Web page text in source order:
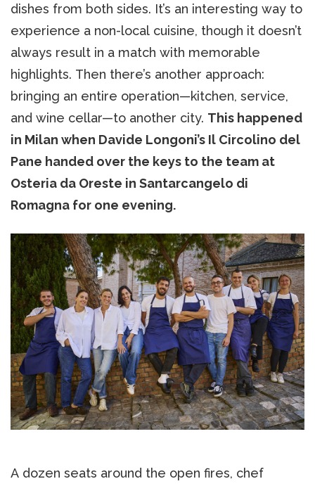
dishes from both sides. It’s an interesting way to
experience a non-local cuisine, though it doesn’t
always result in a match with memorable
highlights. Then there’s another approach:
bringing an entire operation—kitchen, service,
and wine cellar—to another city. This happened
in Milan when Davide Longoni’s Il Circolino del
Pane handed over the keys to the team at
Osteria da Oreste in Santarcangelo di
Romagna for one evening.
A dozen seats around the open fires, chef